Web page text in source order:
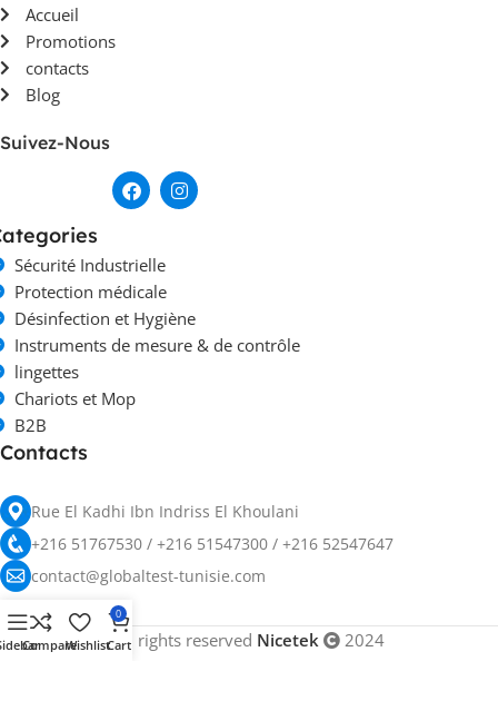
Accueil
Promotions
contacts
Blog
Suivez-Nous
Sécurité Industrielle
Protection médicale
Désinfection et Hygiène
Instruments de mesure & de contrôle
lingettes
Chariots et Mop
B2B
Contacts
Rue El Kadhi Ibn Indriss El Khoulani
+216 51767530 / +216 51547300 / +216 52547647
contact@globaltest-tunisie.com
All rights reserved Nicetek 2024
CompareWishlist
0
Cart